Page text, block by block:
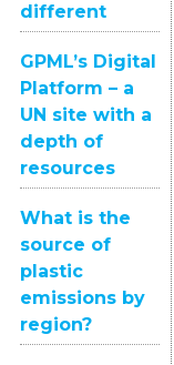
different
GPML’s Digital
Platform – a
UN site with a
depth of
resources
What is the
source of
plastic
emissions by
region?